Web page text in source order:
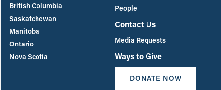
British Columbia
Saskatchewan
Manitoba
Ontario
Nova Scotia
People
Contact Us
Media Requests
Ways to Give
DONATE NOW